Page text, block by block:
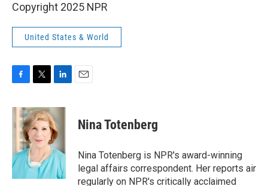
Copyright 2025 NPR
United States & World
c
e
b
o
k
i
t
t
e
r
n
k
e
d
I
n
Nina Totenberg
Nina Totenberg is NPR's award-winning
legal affairs correspondent. Her reports air
regularly on NPR's critically acclaimed